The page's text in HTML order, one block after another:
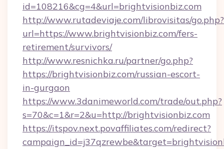
id=108216&cg=4&url=brightvisionbiz.com
http://www.rutadeviaje.com/librovisitas/go.php?
url=https://www.brightvisionbiz.com/fers-
retirement/survivors/
http://www.resnichka.ru/partner/go.php?
https://brightvisionbiz.com/russian-escort-
in-gurgaon
https://www.3danimeworld.com/trade/out.php?
s=70&c=1&r=2&u=http://brightvisionbiz.com
https://itspov.next.povaffiliates.com/redirect?